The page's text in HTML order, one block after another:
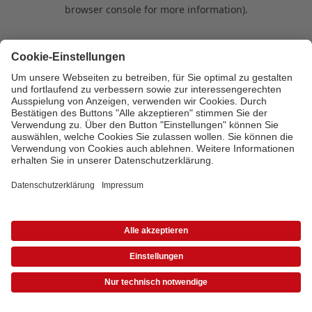
browser console for more information).